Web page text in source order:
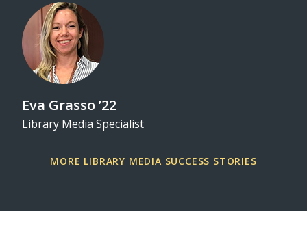
Eva Grasso ’22
Library Media Specialist
MORE LIBRARY MEDIA SUCCESS STORIES